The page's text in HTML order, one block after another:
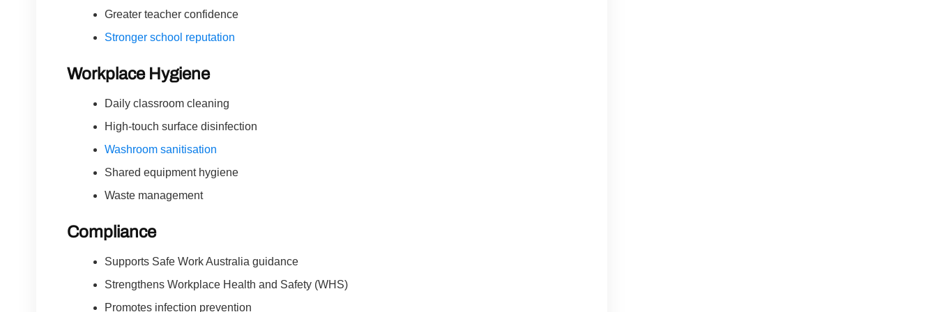
Greater teacher confidence
Stronger school reputation
Workplace Hygiene
Daily classroom cleaning
High-touch surface disinfection
Washroom sanitisation
Shared equipment hygiene
Waste management
Compliance
Supports Safe Work Australia guidance
Strengthens Workplace Health and Safety (WHS)
Promotes infection prevention